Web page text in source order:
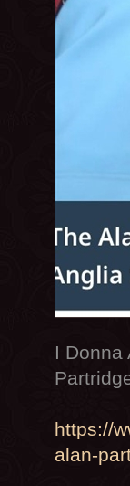
I
https://
alan-